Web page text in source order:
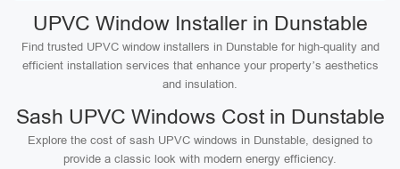
UPVC Window Installer in Dunstable
Find trusted UPVC window installers in Dunstable for high-quality and
efficient installation services that enhance your property’s aesthetics
and insulation.
Sash UPVC Windows Cost in Dunstable
Explore the cost of sash UPVC windows in Dunstable, designed to
provide a classic look with modern energy efficiency.